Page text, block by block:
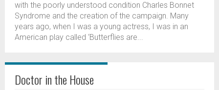
with the poorly understood condition Charles Bonnet
Syndrome and the creation of the campaign. Many
years ago, when I was a young actress, I was in an
American play called ‘Butterflies are...
Doctor in the House